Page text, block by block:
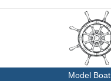
Model